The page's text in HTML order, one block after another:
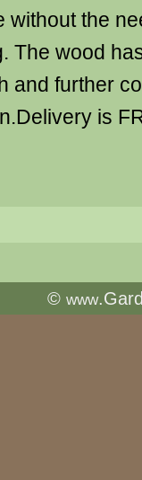
without the
The wood
and further
is
© www